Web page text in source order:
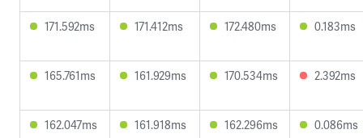
171.592ms 171.412ms 172.480ms 0.183ms
165.761ms 161.929ms 170.534ms 2.392ms
162.047ms 161.918ms 162.296ms 0.086ms